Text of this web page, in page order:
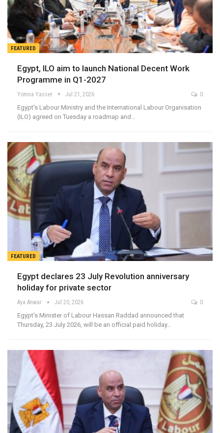
FEATURED
Egypt, ILO aim to launch National Decent Work
Programme in Q1-2027
Yomna Yasser Jul 21, 2026 0
Egypt's Labour Ministry and the International Labour Organisation
(ILO) agreed on Tuesday a roadmap and…
FEATURED
Egypt declares 23 July Revolution anniversary
holiday for private sector
Aya Anwar Jul 20, 2026 0
Egypt's Minister of Labour Hassan Raddad announced that
Thursday, 23 July 2026, will be an official paid holiday…